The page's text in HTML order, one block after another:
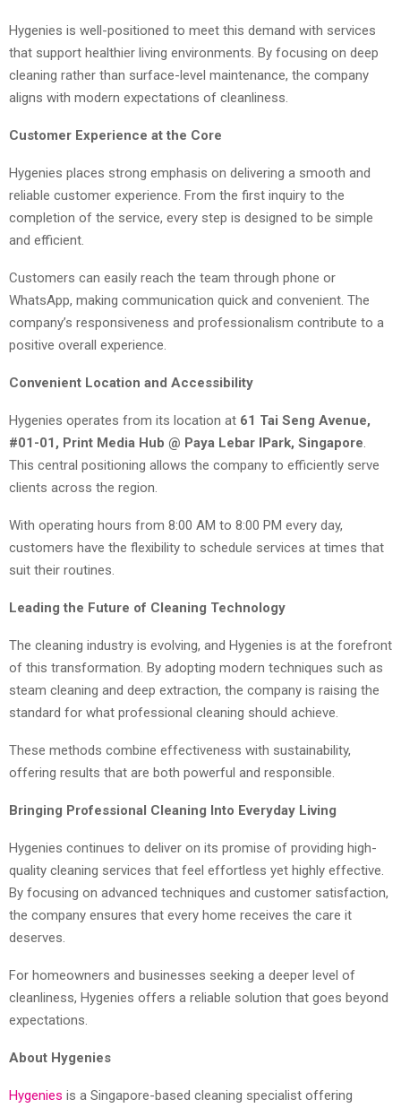
Hygenies is well-positioned to meet this demand with services
that support healthier living environments. By focusing on deep
cleaning rather than surface-level maintenance, the company
aligns with modern expectations of cleanliness.
Customer Experience at the Core
Hygenies places strong emphasis on delivering a smooth and
reliable customer experience. From the first inquiry to the
completion of the service, every step is designed to be simple
and efficient.
Customers can easily reach the team through phone or
WhatsApp, making communication quick and convenient. The
company’s responsiveness and professionalism contribute to a
positive overall experience.
Convenient Location and Accessibility
Hygenies operates from its location at 61 Tai Seng Avenue,
#01-01, Print Media Hub @ Paya Lebar IPark, Singapore
This central positioning allows the company to efficiently serve
clients across the region.
With operating hours from 8:00 AM to 8:00 PM every day,
customers have the flexibility to schedule services at times that
suit their routines.
Leading the Future of Cleaning Technology
The cleaning industry is evolving, and Hygenies is at the forefront
of this transformation. By adopting modern techniques such as
steam cleaning and deep extraction, the company is raising the
standard for what professional cleaning should achieve.
These methods combine effectiveness with sustainability,
offering results that are both powerful and responsible.
Bringing Professional Cleaning Into Everyday Living
Hygenies continues to deliver on its promise of providing high-
quality cleaning services that feel effortless yet highly effective.
By focusing on advanced techniques and customer satisfaction,
the company ensures that every home receives the care it
deserves.
For homeowners and businesses seeking a deeper level of
cleanliness, Hygenies offers a reliable solution that goes beyond
expectations.
About Hygenies
Hygenies is a Singapore-based cleaning specialist offering